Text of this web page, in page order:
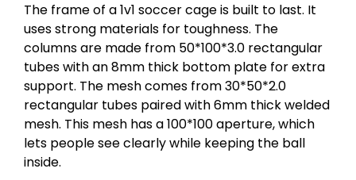
The frame of a 1v1 soccer cage is built to last. It
uses strong materials for toughness. The
columns are made from 50*100*3.0 rectangular
tubes with an 8mm thick bottom plate for extra
support. The mesh comes from 30*50*2.0
rectangular tubes paired with 6mm thick welded
mesh. This mesh has a 100*100 aperture, which
lets people see clearly while keeping the ball
inside.